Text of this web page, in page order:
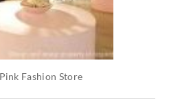
Fashion Store